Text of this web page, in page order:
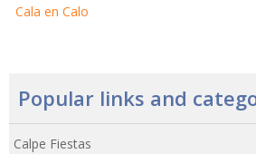
Cala en Calo
Popular links and
Calpe Fiestas